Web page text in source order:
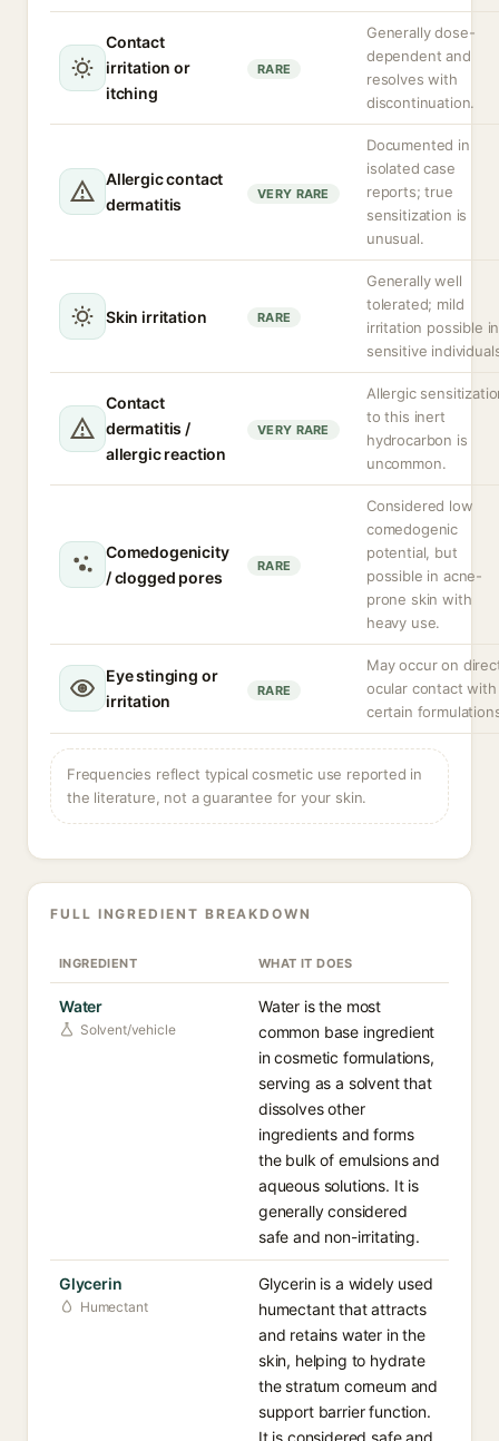
Contact
irritation or
itching
RARE
Generally dose-
dependent and
resolves with
discontinuation.
Allergic contact
dermatitis
VERY RARE
Documented in
isolated case
reports; true
sensitization is
unusual.
Skin irritation RARE
Generally well
tolerated; mild
irritation possible in
sensitive
Contact
dermatitis /
allergic reaction
VERY RARE
Allergic
to this inert
hydrocarbon is
uncommon.
Comedogenicity
/ clogged pores
RARE
Considered low
comedogenic
potential, but
possible in acne-
prone skin with
heavy use.
Eye stinging or
irritation
RARE
May occur on
ocular contact with
certain
Frequencies reflect typical cosmetic use reported in
the literature, not a guarantee for your skin.
FULL INGREDIENT BREAKDOWN
INGREDIENT WHAT IT DOES
Water
Solvent/vehicle
Water is the most
common base ingredient
in cosmetic formulations,
serving as a solvent that
dissolves other
ingredients and forms
the bulk of emulsions and
aqueous solutions. It is
generally considered
safe and non-irritating.
Glycerin
Humectant
Glycerin is a widely used
humectant that attracts
and retains water in the
skin, helping to hydrate
the stratum corneum and
support barrier function.
It is considered safe and